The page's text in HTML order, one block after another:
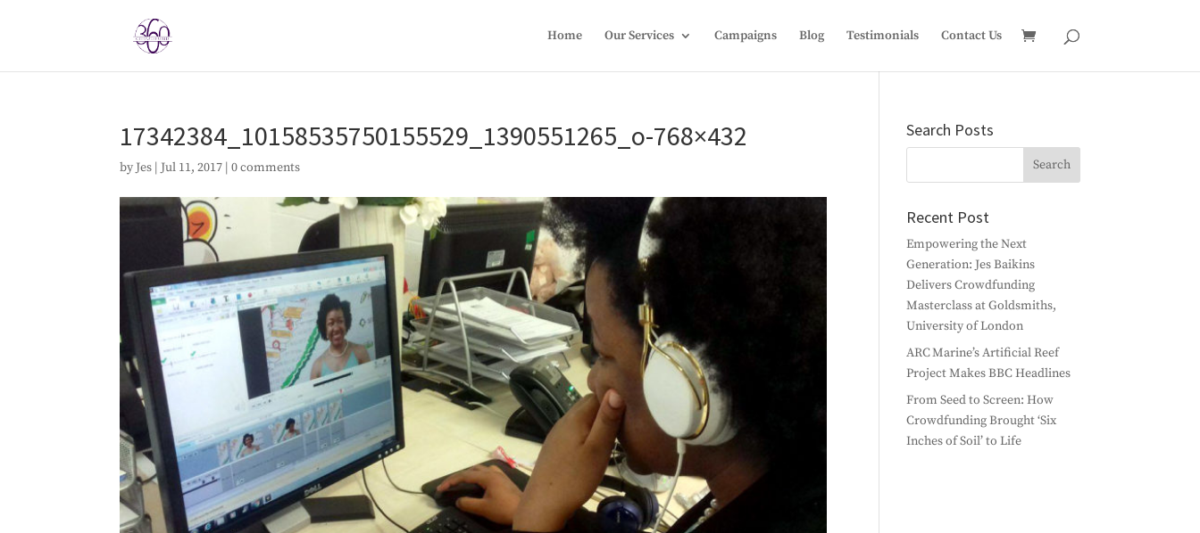
Home Our Services Campaigns Blog Testimonials Contact Us
17342384_10158535750155529_1390551265_o-768×432
by Jes | Jul 11, 2017 |0 comments
Search Posts
Recent Post
Empowering the Next
Generation: Jes Baikins
Delivers Crowdfunding
Masterclass at Goldsmiths,
University of London
ARC Marine’s Artificial Reef
Project Makes BBC Headlines
From Seed to Screen: How
Crowdfunding Brought ‘Six
Inches of Soil’ to Life